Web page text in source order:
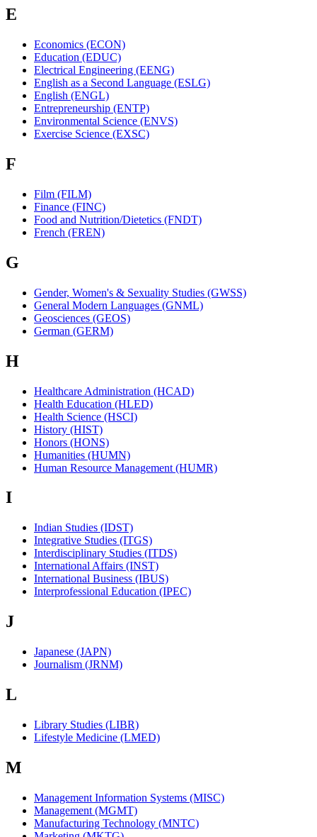
E
Economics (ECON)
Education (EDUC)
Electrical Engineering (EENG)
English as a Second Language (ESLG)
English (ENGL)
Entrepreneurship (ENTP)
Environmental Science (ENVS)
Exercise Science (EXSC)
F
Film (FILM)
Finance (FINC)
Food and Nutrition/Dietetics (FNDT)
French (FREN)
G
Gender, Women's & Sexuality Studies (GWSS)
General Modern Languages (GNML)
Geosciences (GEOS)
German (GERM)
H
Healthcare Administration (HCAD)
Health Education (HLED)
Health Science (HSCI)
History (HIST)
Honors (HONS)
Humanities (HUMN)
Human Resource Management (HUMR)
I
Indian Studies (IDST)
Integrative Studies (ITGS)
Interdisciplinary Studies (ITDS)
International Affairs (INST)
International Business (IBUS)
Interprofessional Education (IPEC)
J
Japanese (JAPN)
Journalism (JRNM)
L
Library Studies (LIBR)
Lifestyle Medicine (LMED)
M
Management Information Systems (MISC)
Management (MGMT)
Manufacturing Technology (MNTC)